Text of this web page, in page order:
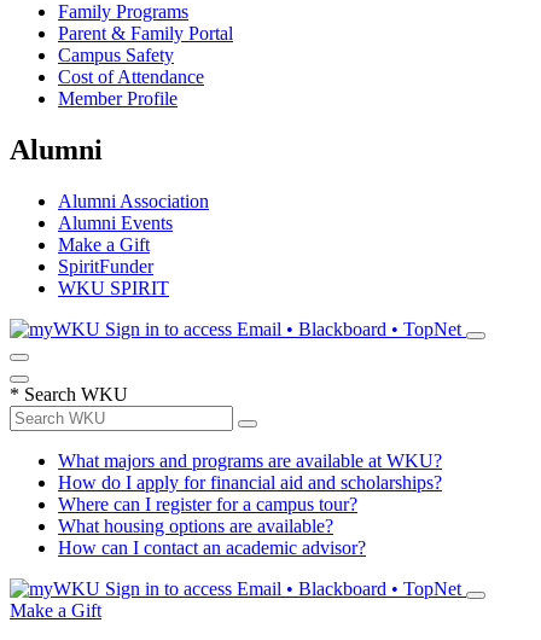
Family Programs
Parent & Family Portal
Campus Safety
Cost of Attendance
Member Profile
Alumni
Alumni Association
Alumni Events
Make a Gift
SpiritFunder
WKU SPIRIT
Sign in to access Email • Blackboard • TopNet
* Search WKU
What majors and programs are available at WKU?
How do I apply for financial aid and scholarships?
Where can I register for a campus tour?
What housing options are available?
How can I contact an academic advisor?
Sign in to access Email • Blackboard • TopNet
Make a Gift